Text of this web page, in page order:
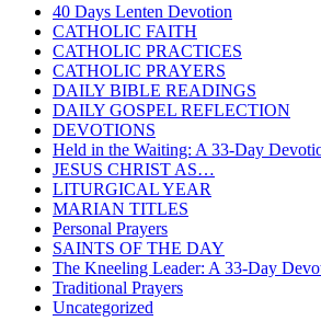
40 Days Lenten Devotion
CATHOLIC FAITH
CATHOLIC PRACTICES
CATHOLIC PRAYERS
DAILY BIBLE READINGS
DAILY GOSPEL REFLECTION
DEVOTIONS
Held in the Waiting: A 33-Day
JESUS CHRIST AS…
LITURGICAL YEAR
MARIAN TITLES
Personal Prayers
SAINTS OF THE DAY
The Kneeling Leader: A 33-Day
Traditional Prayers
Uncategorized